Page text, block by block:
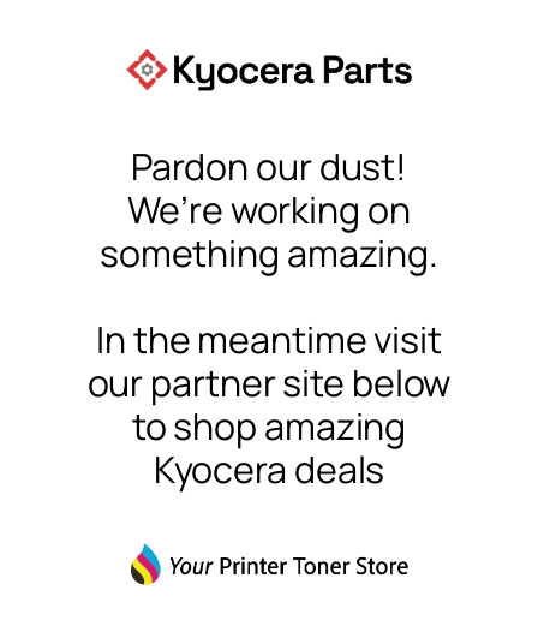
Pardon our dust!
We’re working on
something amazing.
In the meantime visit
our partner site below
to shop amazing
Kyocera deals